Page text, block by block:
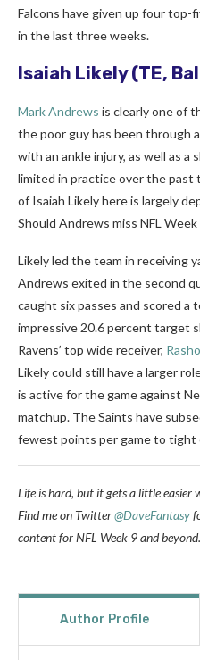
Falcons have given up four top-
in the last three weeks.
Isaiah Likely(TE,
Mark Andrews is clearly one of
the poor guy has been through
with an ankle injury, as well as a
limited in practice over the past
of Isaiah Likely here is largely
Should Andrews miss NFL
Likely led the team in receiving
Andrews exited in the second
caught six passes and scored a
impressive 20.6 percent target
Ravens’ top wide receiver,
Likely could still have a larger
is active for the game against
matchup. The Saints have
fewest points per game to tight
Life is hard, but it gets a little easier
Find me on Twitter@DaveFantasy
content for NFL Week 9 and beyond.
Author Profile